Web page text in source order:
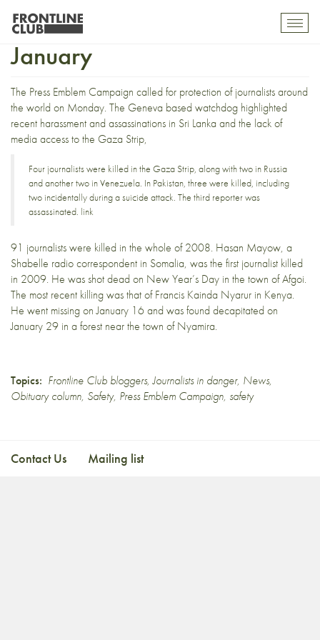
14 journalists killed in
January
The Press Emblem Campaign called for protection of journalistsaround
the world on Monday. The Geneva based watchdog highlighted
recent harassment and assassinations in Sri Lanka and the lack of
media access to the Gaza Strip,
Four journalists were killed in the Gaza Strip, along with two in Russia
and another two in Venezuela. In Pakistan, three were killed, including
two incidentally during a suicide attack. The third reporter was
assassinated. link
91 journalists were killed in the whole of 2008. Hasan Mayow, a
Shabelle radiocorrespondent in Somalia, was the first journalist killed
in 2009. He was shot dead on New Year’s Day in the town ofAfgoi.
The most recent killing was that ofFrancis Kainda Nyarur in Kenya.
He went missing on January 16 and was found decapitated on
January 29 in a forest near the town ofNyamira.
Topics: Frontline Club bloggers,Journalists in danger, News,
Obituary column, Safety, Press Emblem Campaign, safety
Contact Us Mailing list